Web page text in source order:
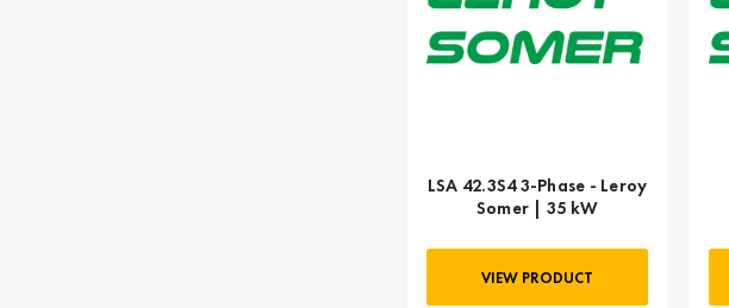
LSA 42.3S4 3-Phase - Leroy
Somer | 35 kW
VIEW PRODUCT